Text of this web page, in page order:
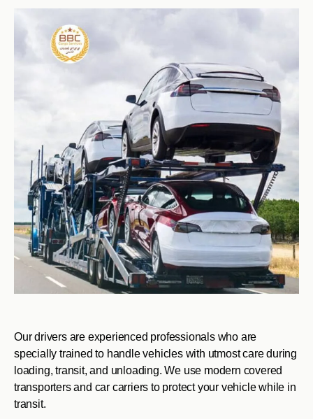
Our drivers are experienced professionals who are
specially trained to handle vehicles with utmost care during
loading, transit, and unloading. We use modern covered
transporters and car carriers to protect your vehicle while in
transit.